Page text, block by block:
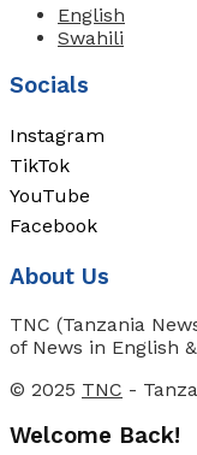
English
Swahili
Socials
Instagram
TikTok
YouTube
Facebook
About Us
TNC (Tanzania
of News in English
© 2025 TNC -
Welcome Back!